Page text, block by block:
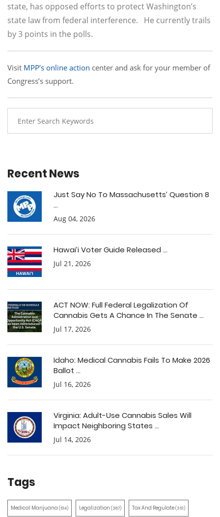
state, has opposed efforts to protect Washington’s
state law from federal interference. He currently trails
by 3 points in the polls.
Visit MPP’s online action center and ask for your member of
Congress’s support.
Recent News
Just Say No To Massachusetts’ Question 8
...
Aug 04, 2026
Hawai’i Voter Guide Released ...
Jul 21, 2026
ACT NOW: Full Federal Legalization Of
Cannabis Gets A Chance In The Senate ...
Jul 17, 2026
Idaho: Medical Cannabis Fails To Make 2026
Ballot ...
Jul 16, 2026
Virginia: Adult-Use Cannabis Sales Will
Impact Neighboring States ...
Jul 14, 2026
Tags
Medical Marijuana (514) Legalization (387) Tax And Regulate(351)